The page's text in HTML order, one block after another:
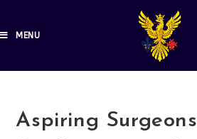
MENU
Aspiring Surgeons